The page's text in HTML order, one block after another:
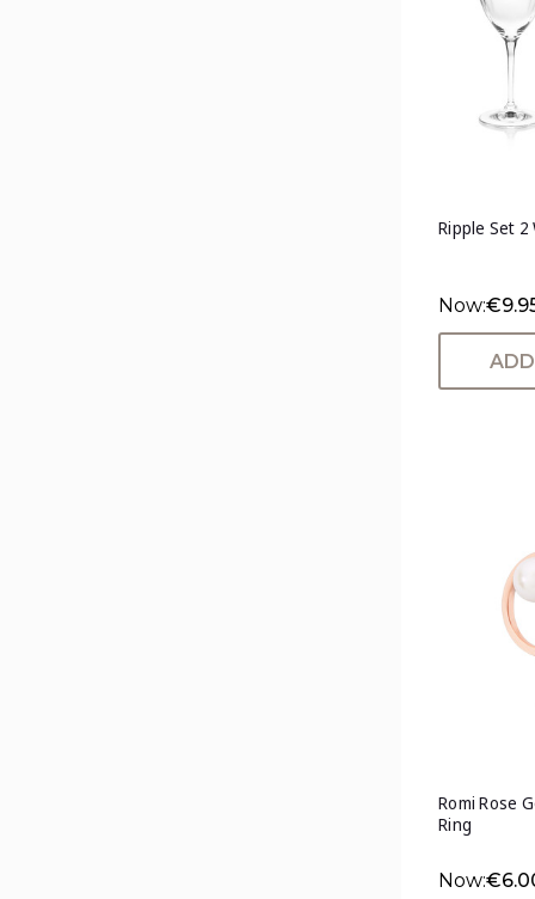
Ripple Set 2
Now:
Romi Rose
Ring
Now: